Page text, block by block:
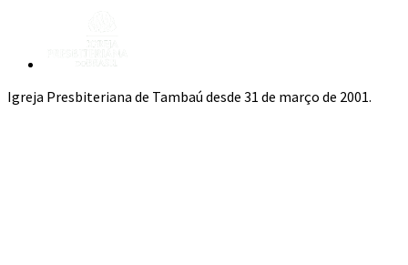
Igreja Presbiteriana de Tambaú desde 31 de março de 2001.